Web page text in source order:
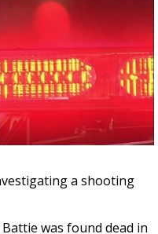
hurricane
release
a shooting
was found dead in